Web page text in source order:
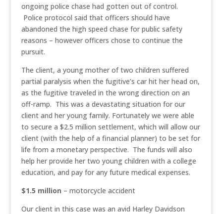
ongoing police chase had gotten out of control.
Police protocol said that officers should have
abandoned the high speed chase for public safety
reasons – however officers chose to continue the
pursuit.
The client, a young mother of two children suffered
partial paralysis when the fugitive’s car hit her head on,
as the fugitive traveled in the wrong direction on an
off-ramp. This was a devastating situation for our
client and her young family. Fortunately we were able
to secure a $2.5 million settlement, which will allow our
client (with the help of a financial planner) to be set for
life from a monetary perspective. The funds will also
help her provide her two young children with a college
education, and pay for any future medical expenses.
$1.5 million – motorcycle accident
Our client in this case was an avid Harley Davidson